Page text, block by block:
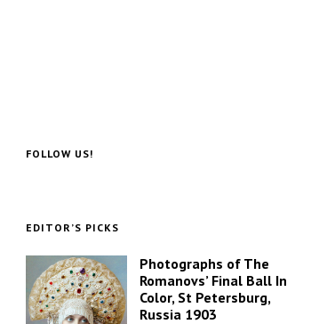
FOLLOW US!
EDITOR’S PICKS
Photographs of The
Romanovs’ Final Ball In
Color, St Petersburg,
Russia 1903